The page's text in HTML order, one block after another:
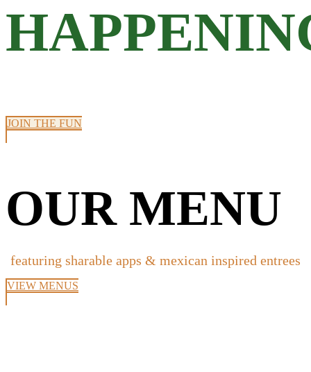
JOIN THE FUN
OUR MENU
featuring sharable apps & mexican inspired entrees
VIEW MENUS